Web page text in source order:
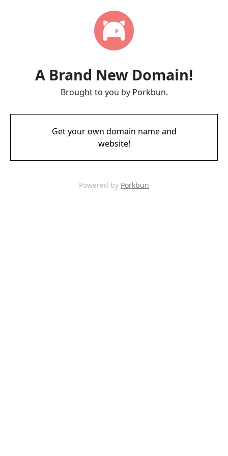
A Brand New Domain!
Brought to you by Porkbun.
Get your own domain name and
website!
Powered by Porkbun